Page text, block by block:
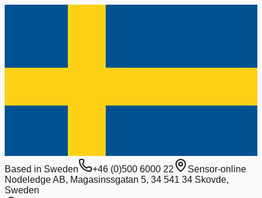
Based in Sweden +46 (0)500 6000 22
Sensor-online
Nodeledge AB, Magasinssgatan 5, 34 541 34 Skovde,
Sweden